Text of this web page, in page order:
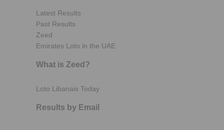
Latest Results
Past Results
Zeed
Emirates Loto in the UAE
What is Zeed?
Loto Libanais Today
Results by Email